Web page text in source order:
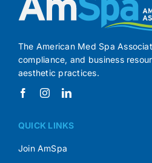
The American Med Spa
compliance, and business
aesthetic practices.
QUICK LINKS
Join AmSpa